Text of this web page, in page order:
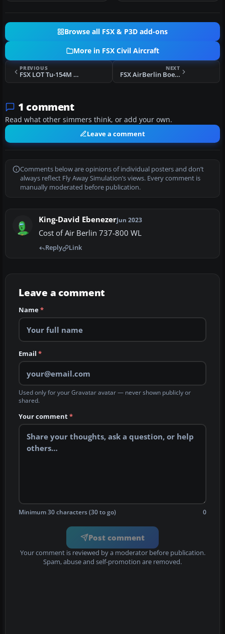
Browse all FSX & P3D add-ons
More in FSX Civil Aircraft
PREVIOUS
FSX LOT Tu-154M Missing Files
NEXT
FSX AirBerlin Boeing 737-800 WL D-ABMS
1 comment
Read what other simmers think, or add your own.
Leave a comment
Comments below are opinions of individual posters and don’t
always reflect Fly Away Simulation’s views. Every comment is
manually moderated before publication.
King-David EbenezerJun 2023
Cost of Air Berlin 737-800 WL
Reply Link
Leave a comment
Name*
Email *
Used only for your Gravatar avatar — never shown publicly or
shared.
Your comment*
Minimum 30 characters (30 to go) 0
Post comment
Your comment is reviewed by a moderator before publication.
Spam, abuse and self-promotion are removed.